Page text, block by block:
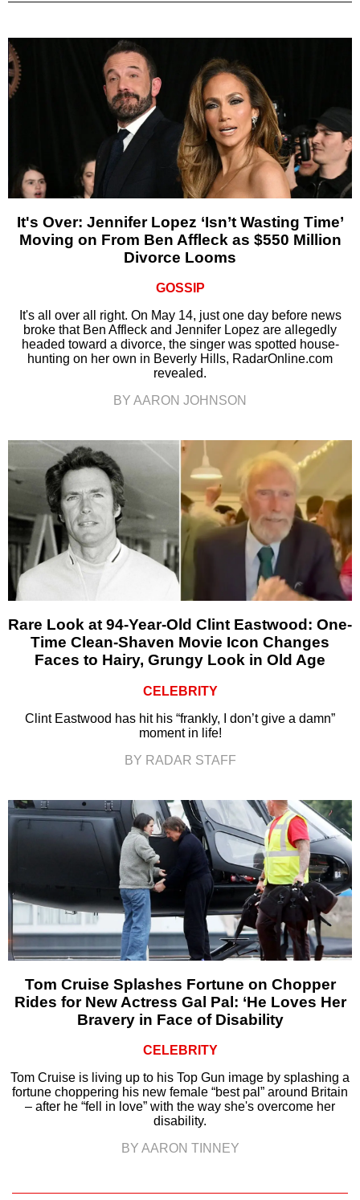
It's Over: Jennifer Lopez ‘Isn’t Wasting Time’
Moving on From Ben Affleck as $550 Million
Divorce Looms
GOSSIP
It's all over all right. On May 14, just one day before news
broke that Ben Affleck and Jennifer Lopez are allegedly
headed toward a divorce, the singer was spotted house-
hunting on her own in Beverly Hills, RadarOnline.com
revealed.
BY AARON JOHNSON
Rare Look at 94-Year-Old Clint Eastwood: One-
Time Clean-Shaven Movie Icon Changes
Faces to Hairy, Grungy Look in Old Age
CELEBRITY
Clint Eastwood has hit his “frankly, I don’t give a damn”
moment in life!
BY RADAR STAFF
Tom Cruise Splashes Fortune on Chopper
Rides for New Actress Gal Pal: ‘He Loves Her
Bravery in Face of Disability
CELEBRITY
Tom Cruise is living up to his Top Gun image by splashing a
fortune choppering his new female “best pal” around Britain
– after he “fell in love” with the way she's overcome her
disability.
BY AARON TINNEY